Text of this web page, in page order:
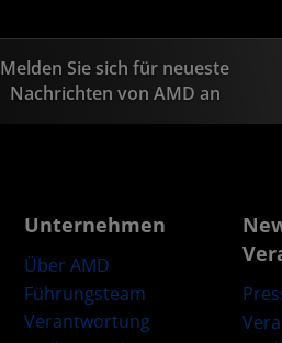
Melden Sie sich für neueste
Nachrichten von AMD an
Unternehmen
Über AMD
Führungsteam
Verantwortung